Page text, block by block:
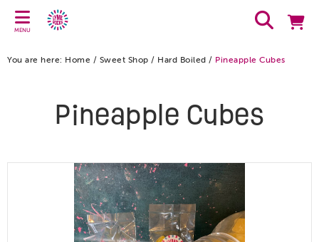
MENU
You are here: Home / Sweet Shop / Hard Boiled / Pineapple Cubes
Pineapple Cubes